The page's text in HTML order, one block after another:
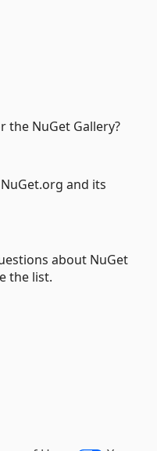
the NuGet Gallery?
and its
about NuGet
the list.